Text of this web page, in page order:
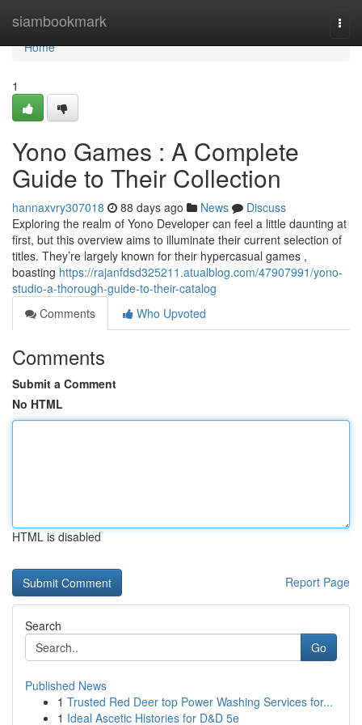
siambookmark
Home
Home
1
Yono Games : A Complete
Guide to Their Collection
hannaxvry307018 88 days ago News
Discuss
Exploring the realm of Yono Developer can feel a little daunting at
first, but this overview aims to illuminate their current selection of
titles. They’re largely known for their hypercasual games ,
boasting https://rajanfdsd325211.atualblog.com/47907991/yono-
studio-a-thorough-guide-to-their-catalog
Comments
Who Upvoted
Comments
Submit a Comment
No HTML
HTML is disabled
Report Page
Search
Go
Published News
1 Trusted Red Deer top Power Washing Services for...
1 Ideal Ascetic Histories for D&D 5e